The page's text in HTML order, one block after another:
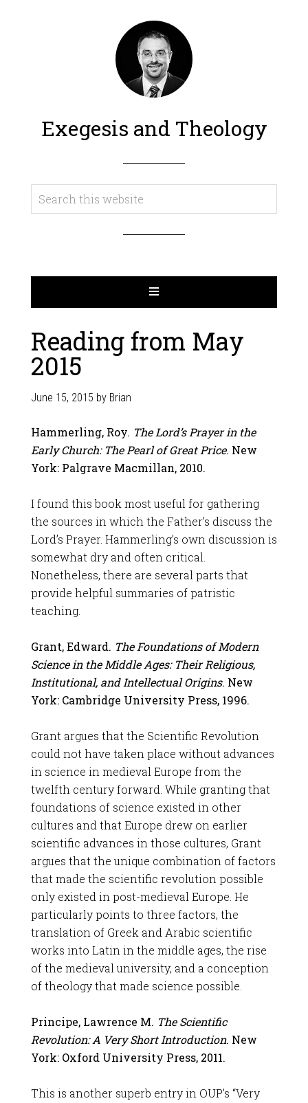
Exegesis and Theology
Reading from May
2015
June 15, 2015 by Brian
Hammerling, Roy. The Lord’s Prayer in the
Early Church: The Pearl of Great Price. New
York: Palgrave Macmillan, 2010.
I found this book most useful for gathering
the sources in which the Father’s discuss the
Lord’s Prayer. Hammerling’s own discussion is
somewhat dry and often critical.
Nonetheless, there are several parts that
provide helpful summaries of patristic
teaching.
Grant, Edward. The Foundations of Modern
Science in the Middle Ages: Their Religious,
Institutional, and Intellectual Origins. New
York: Cambridge University Press, 1996.
Grant argues that the Scientific Revolution
could not have taken place without advances
in science in medieval Europe from the
twelfth century forward. While granting that
foundations of science existed in other
cultures and that Europe drew on earlier
scientific advances in those cultures, Grant
argues that the unique combination of factors
that made the scientific revolution possible
only existed in post-medieval Europe. He
particularly points to three factors, the
translation of Greek and Arabic scientific
works into Latin in the middle ages, the rise
of the medieval university, and a conception
of theology that made science possible.
Principe, Lawrence M. The Scientific
Revolution: A Very Short Introduction. New
York: Oxford University Press, 2011.
This is another superb entry in OUP’s “Very